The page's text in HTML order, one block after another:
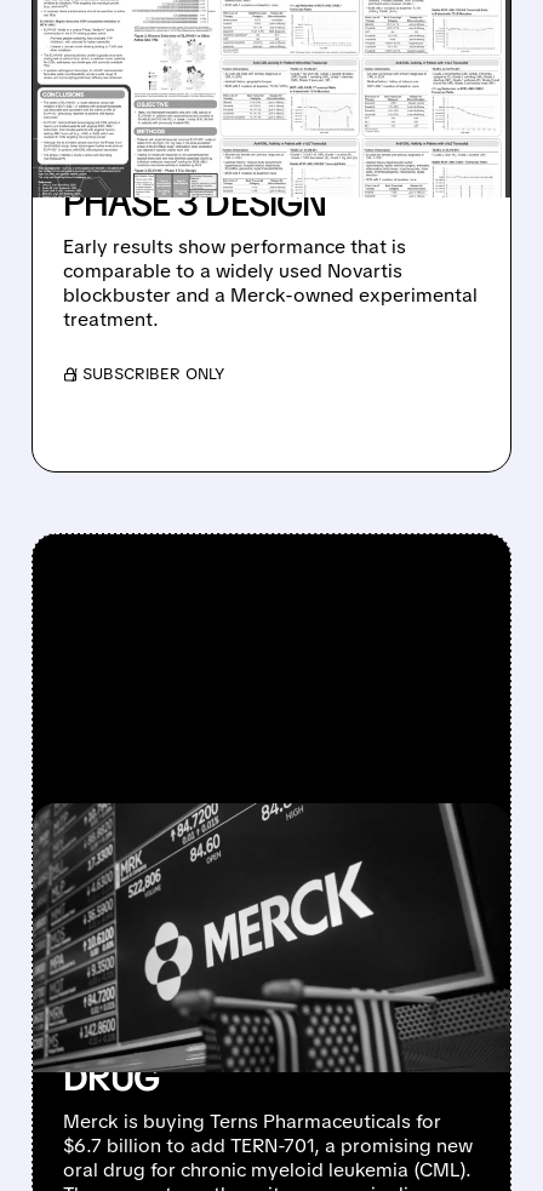
ELVN-001 DELIVERS
STRONG RESULTS IN
PHASE 1 CML STUDY,
ALIGNS WITH FDA ON
PHASE 3 DESIGN
Early results show performance that is
comparable to a widely used Novartis
blockbuster and a Merck-owned experimental
treatment.
/ SUBSCRIBER ONLY
FEATURED/03/25/2026 · 6:42 AM
MERCK BUYS TERNS
PHARMACEUTICALS FOR
$6.7 BILLION TO BOOST
BLOOD CANCER PIPELINE
WITH PROMISING CML
DRUG
Merck is buying Terns Pharmaceuticals for
$6.7 billion to add TERN-701, a promising new
oral drug for chronic myeloid leukemia (CML).